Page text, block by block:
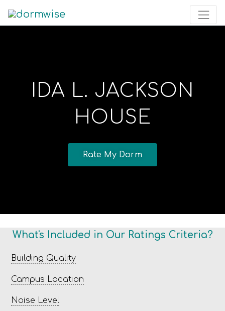
IDA L. JACKSON
HOUSE
Rate My Dorm
What's Included in Our Ratings Criteria?
Building Quality
Campus Location
Noise Level